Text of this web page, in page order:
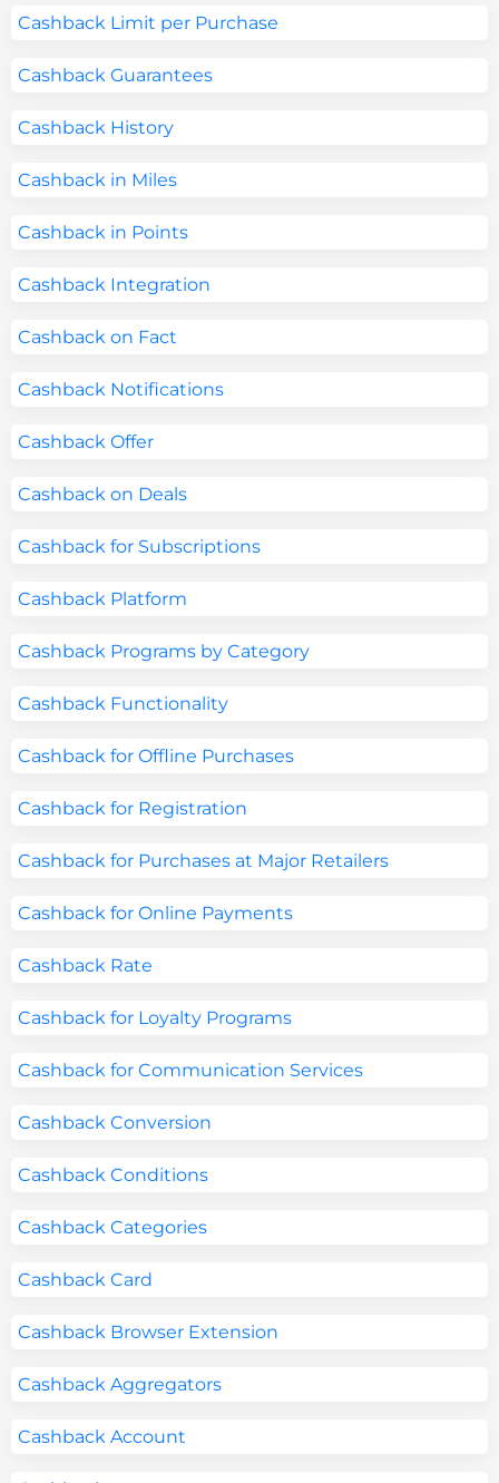
Cashback Limit per Purchase
Cashback Guarantees
Cashback History
Cashback in Miles
Cashback in Points
Cashback Integration
Cashback on Fact
Cashback Notifications
Cashback Offer
Cashback on Deals
Cashback for Subscriptions
Cashback Platform
Cashback Programs by Category
Cashback Functionality
Cashback for Offline Purchases
Cashback for Registration
Cashback for Purchases at Major Retailers
Cashback for Online Payments
Cashback Rate
Cashback for Loyalty Programs
Cashback for Communication Services
Cashback Conversion
Cashback Conditions
Cashback Categories
Cashback Card
Cashback Browser Extension
Cashback Aggregators
Cashback Account